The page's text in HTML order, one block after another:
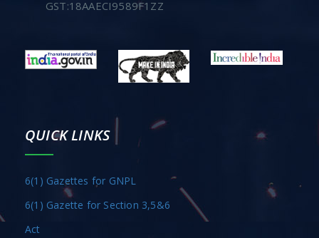
GST:18AAECI9589F1ZZ
QUICK LINKS
6(1) Gazettes for GNPL
6(1) Gazette for Section 3,5&6
Act